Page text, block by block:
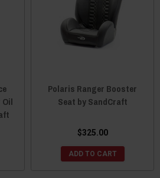
Oil
Polaris Ranger Booster
Seat by SandCraft
$325.00
ADD TO CART